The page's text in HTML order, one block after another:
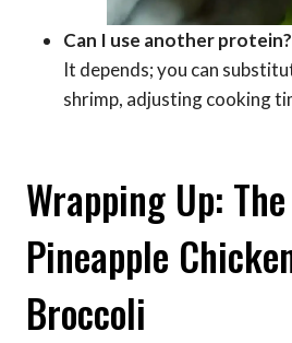
Can I use another protein?
It depends; you can
shrimp, adjusting cooking
Wrapping Up:
Pineapple
Broccoli